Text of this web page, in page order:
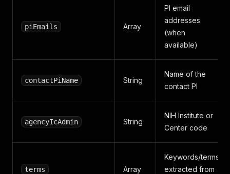
piEmails Array
PI email
addresses
(when
available)
contactPiName String
Name of the
contact PI
agencyIcAdmin String
NIH Institute or
Center code
terms Array
Keywords/terms
extracted from